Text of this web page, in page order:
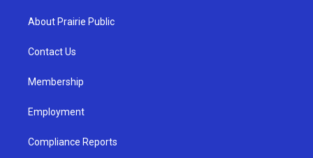
g
a
u
b
About Prairie Public
Contact Us
Membership
Employment
Compliance Reports